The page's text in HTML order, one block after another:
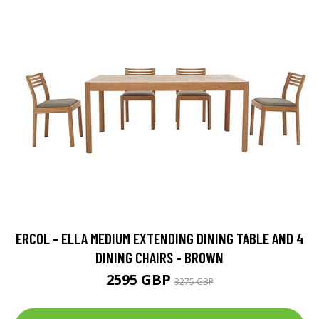
ERCOL - ELLA MEDIUM EXTENDING DINING TABLE AND 4
DINING CHAIRS - BROWN
2595 GBP3275 GBP